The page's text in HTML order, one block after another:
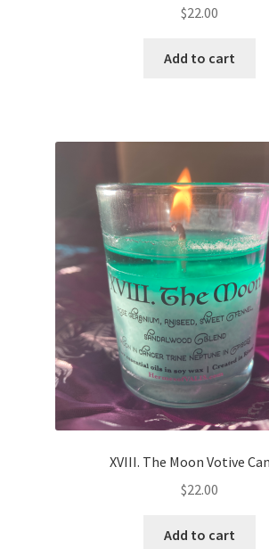
out of 5
$22.00
Add to cart
XVIII. The Moon Votive
$22.00
Add to cart